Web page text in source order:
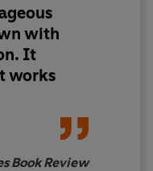
with
It
works
Book Review